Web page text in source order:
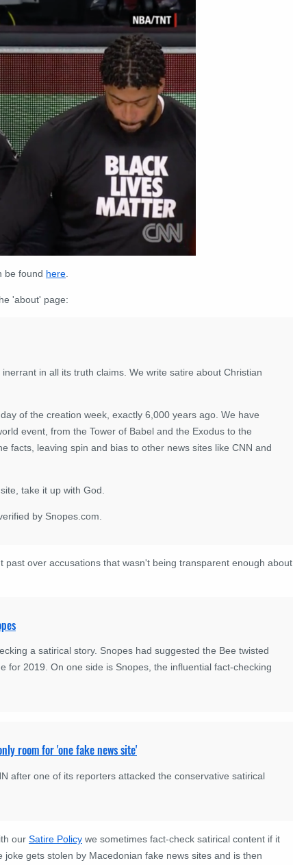
be found here
'about' page:
in all its truth claims. We write satire about Christian
of the creation week, exactly 6,000 years ago. We have
event, from the Tower of Babel and the Exodus to the
facts, leaving spin and bias to other news sites like CNN and
take it up with God.
by Snopes.com.
over accusations that wasn't being transparent enough about
a satirical story. Snopes had suggested the Bee twisted
for 2019. On one side is Snopes, the influential fact-checking
room for 'one fake news site'
after one of its reporters attacked the conservative satirical
our Satire Policy we sometimes fact-check satirical content if it
gets stolen by Macedonian fake news sites and is then